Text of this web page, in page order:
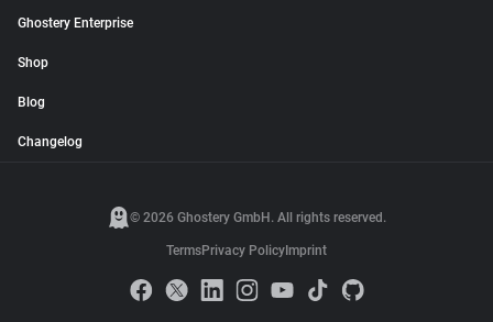
Ghostery Enterprise
Shop
Blog
Changelog
© 2026 Ghostery GmbH. All rights reserved.
TermsPrivacy Policy Imprint